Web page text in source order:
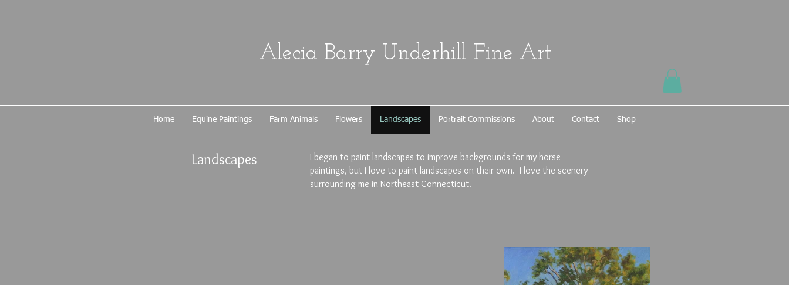
Alecia Barry Underhill Fine Art
Home Equine Paintings Farm Animals Flowers Landscapes Portrait Commissions About Contact Shop
Landscapes
I began to paint landscapes to improve backgrounds for my horse
paintings, but I love to paint landscapes on their own. I love the scenery
surrounding me in Northeast Connecticut.